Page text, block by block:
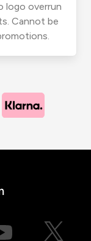
logo overrun
Cannot be